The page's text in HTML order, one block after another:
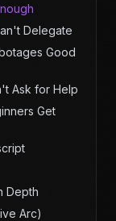
Delegate
Good
Ask for Help
Get
Depth
Arc)